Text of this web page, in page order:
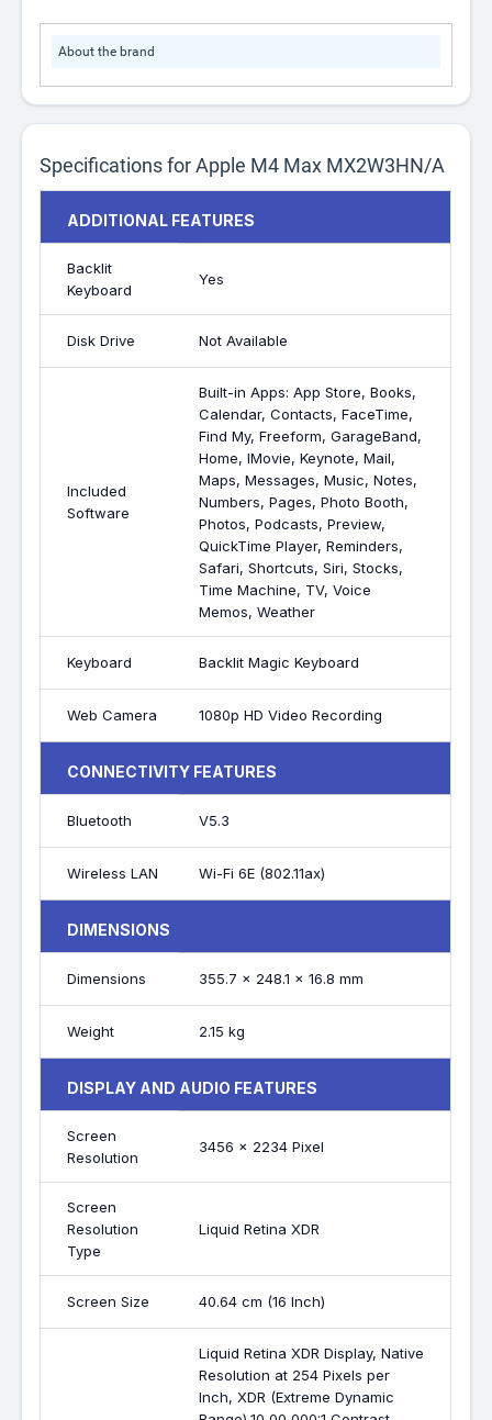
About the brand
Specifications for Apple M4 Max MX2W3HN/A
ADDITIONAL FEATURES
Backlit
Keyboard
Yes
Disk Drive Not Available
Included
Software
Built-in Apps: App Store, Books,
Calendar, Contacts, FaceTime,
Find My, Freeform, GarageBand,
Home, IMovie, Keynote, Mail,
Maps, Messages, Music, Notes,
Numbers, Pages, Photo Booth,
Photos, Podcasts, Preview,
QuickTime Player, Reminders,
Safari, Shortcuts, Siri, Stocks,
Time Machine, TV, Voice
Memos, Weather
Keyboard Backlit Magic Keyboard
Web Camera 1080p HD Video Recording
CONNECTIVITY FEATURES
Bluetooth V5.3
Wireless LAN Wi-Fi 6E (802.11ax)
DIMENSIONS
Dimensions 355.7 x 248.1 x 16.8 mm
Weight 2.15 kg
DISPLAY AND AUDIO FEATURES
Screen
Resolution
3456 x 2234 Pixel
Screen
Resolution
Type
Liquid Retina XDR
Screen Size 40.64 cm (16 Inch)
Liquid Retina XDR Display, Native
Resolution at 254 Pixels per
Inch, XDR (Extreme Dynamic